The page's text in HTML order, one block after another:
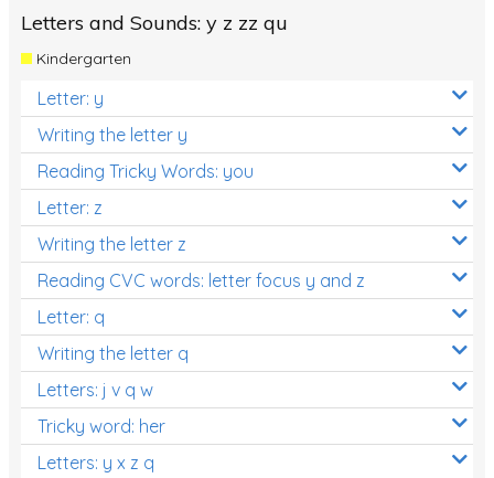
Letters and Sounds: y z zz qu
Kindergarten
Letter: y
Writing the letter y
Reading Tricky Words: you
Letter: z
Writing the letter z
Reading CVC words: letter focus y and z
Letter: q
Writing the letter q
Letters: j v q w
Tricky word: her
Letters: y x z q